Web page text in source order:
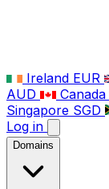
Ireland EUR
AUD
Canada
Singapore SGD
Log in
Domains